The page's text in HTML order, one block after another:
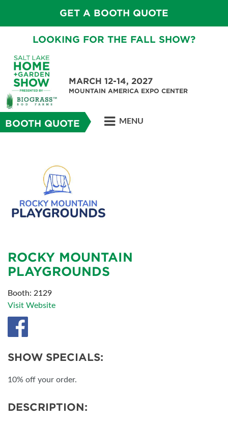
GET A BOOTH QUOTE
LOOKING FOR THE FALL SHOW?
MARCH 12-14, 2027
MOUNTAIN AMERICA EXPO CENTER
BOOTH QUOTE MENU
ROCKY MOUNTAIN
PLAYGROUNDS
Booth: 2129
Visit Website
SHOW SPECIALS:
10% off your order.
DESCRIPTION: